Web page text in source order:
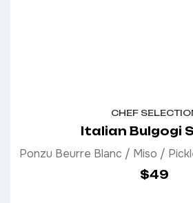
CHEF
Italian Bulgogi
Ponzu Beurre Blanc / Miso /
$49